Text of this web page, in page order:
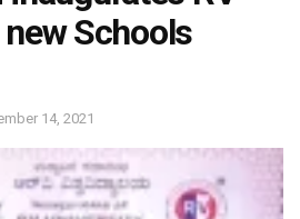
Schools
14, 2021